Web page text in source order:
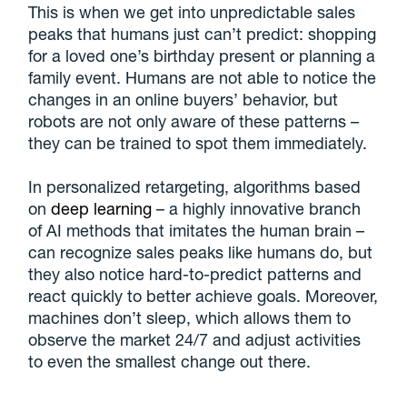
This is when we get into unpredictable sales
peaks that humans just can’t predict: shopping
for a loved one’s birthday present or planning a
family event. Humans are not able to notice the
changes in an online buyers’ behavior, but
robots are not only aware of these patterns –
they can be trained to spot them immediately.
In personalized retargeting, algorithms based
ondeep learning – a highly innovative branch
of AI methods that imitates the human brain –
can recognize sales peaks like humans do, but
they also notice hard-to-predict patterns and
react quickly to better achieve goals. Moreover,
machines don’t sleep, which allows them to
observe the market 24/7 and adjust activities
to even the smallest change out there.